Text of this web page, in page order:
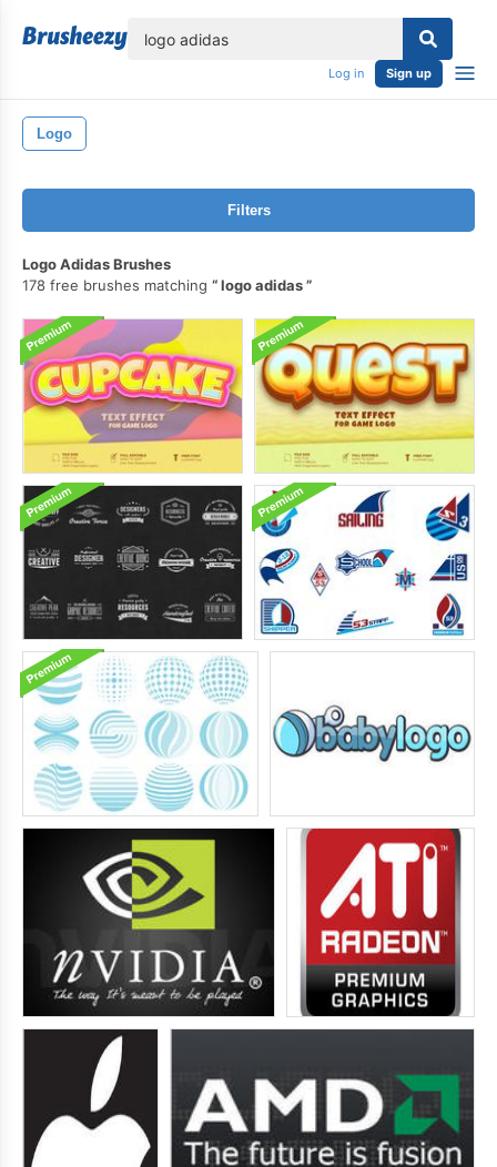
Log in Sign up
Logo
Filters
Logo Adidas Brushes
178 free brushes matching
logo adidas